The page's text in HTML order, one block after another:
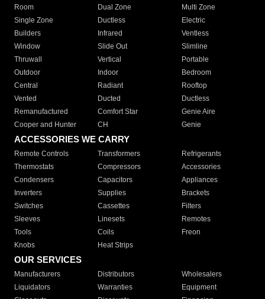
Room
Dual Zone
Multi Zone
Single Zone
Ductless
Electric
Builders
Infrared
Ventless
Window
Slide Out
Slimline
Thruwall
Vertical
Portable
Outdoor
Indoor
Bedroom
Central
Radiant
Rooftop
Vented
Ducted
Ductless
Remanufactured
Comfort Star
Genie Aire
Cooper and Hunter
CH Genie
ACCESSORIES WE CARRY
Remote Controls Transformers
Refrigerants
Thermostats
Compressors
Accessories
Condensers
Capacitors
Appliances
Inverters
Supplies
Brackets
Switches
Cassettes
Filters
Sleeves
Linesets
Remotes
Tools
Coils
Freon
Knobs
Heat Strips
OUR SERVICES
Manufacturers Distributors
Wholesalers
Liquidators
Warranties
Equipment